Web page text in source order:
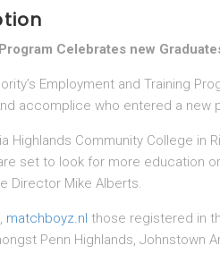
Celebrates new
Employment and Training
accomplice who entered a new
Highlands Community College in
set to look for more education or
Director Mike Alberts.
matchboyz.nl those registered in
Penn Highlands, Johnstown